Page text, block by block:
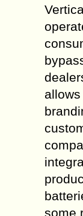
some